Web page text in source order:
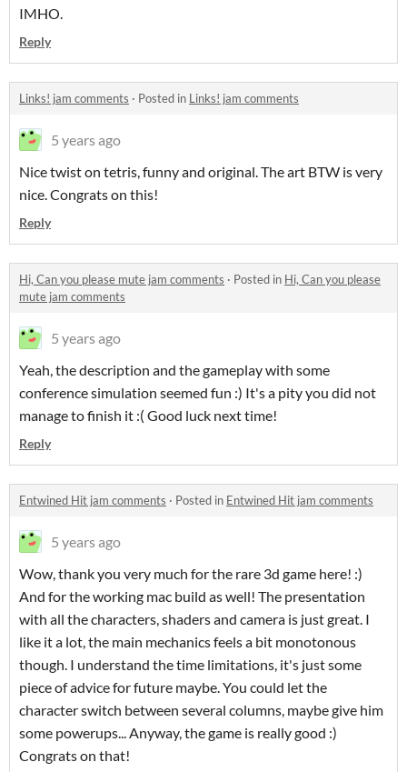
IMHO.
Reply
Links! jam comments · Posted in Links! jam comments
5 years ago
Nice twist on tetris, funny and original. The art BTW is very
nice. Congrats on this!
Reply
Hi, Can you please mute jam comments · Posted in Hi, Can you please
mute jam comments
5 years ago
Yeah, the description and the gameplay with some
conference simulation seemed fun :) It's a pity you did not
manage to finish it :( Good luck next time!
Reply
Entwined Hit jam comments · Posted in Entwined Hit jam comments
5 years ago
Wow, thank you very much for the rare 3d game here! :)
And for the working mac build as well! The presentation
with all the characters, shaders and camera is just great. I
like it a lot, the main mechanics feels a bit monotonous
though. I understand the time limitations, it's just some
piece of advice for future maybe. You could let the
character switch between several columns, maybe give him
some powerups... Anyway, the game is really good :)
Congrats on that!